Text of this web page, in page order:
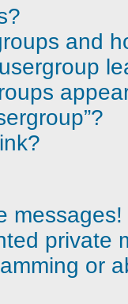
and
messages!
private
or